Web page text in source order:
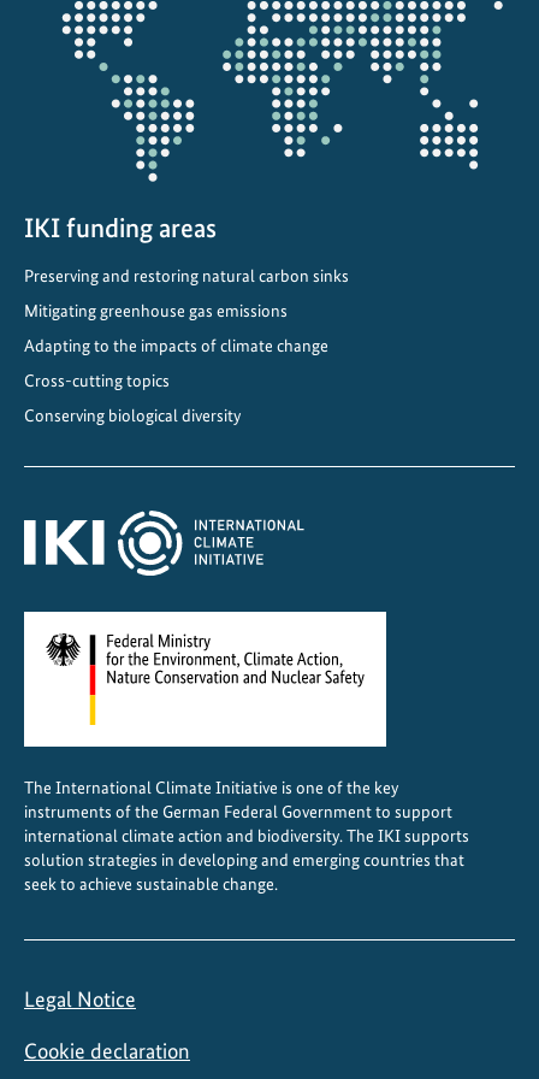
a
n
l
i
f
u
f
e
o
w
i
i
t
i
projectmap
IKI funding areas
Preserving and restoring natural carbon sinks
Mitigating greenhouse gas emissions
Adapting to the impacts of climate change
Cross-cutting topics
Conserving biological diversity
The International Climate Initiative is one of the key
instruments of the German Federal Government to support
international climate action and biodiversity. The IKI supports
solution strategies in developing and emerging countries that
seek to achieve sustainable change.
Legal Notice
Cookie declaration